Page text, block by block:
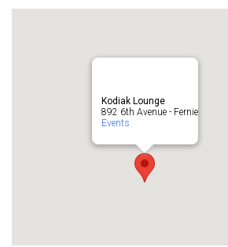
Kodiak Lounge
892 6th Avenue - Fernie
Events